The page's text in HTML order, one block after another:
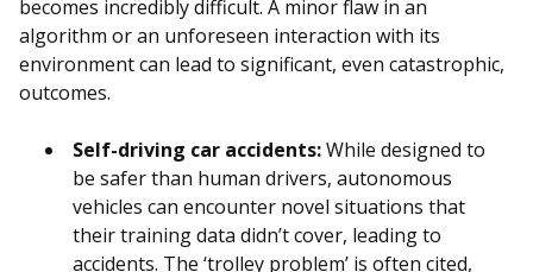
becomes incredibly difficult. A minor flaw in an
algorithm or an unforeseen interaction with its
environment can lead to significant, even catastrophic,
outcomes.
Self-driving car accidents:While designed to
be safer than human drivers, autonomous
vehicles can encounter novel situations that
their training data didn’t cover, leading to
accidents. The ‘trolley problem’ is often cited,